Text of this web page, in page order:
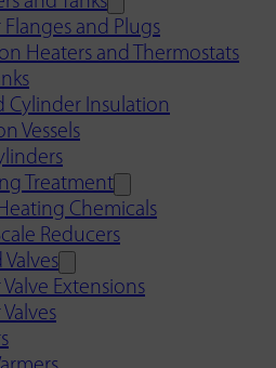
and Plugs
Heaters and Thermostats
Cylinder Insulation
Vessels
Treatment
Chemicals
Reducers
Extensions